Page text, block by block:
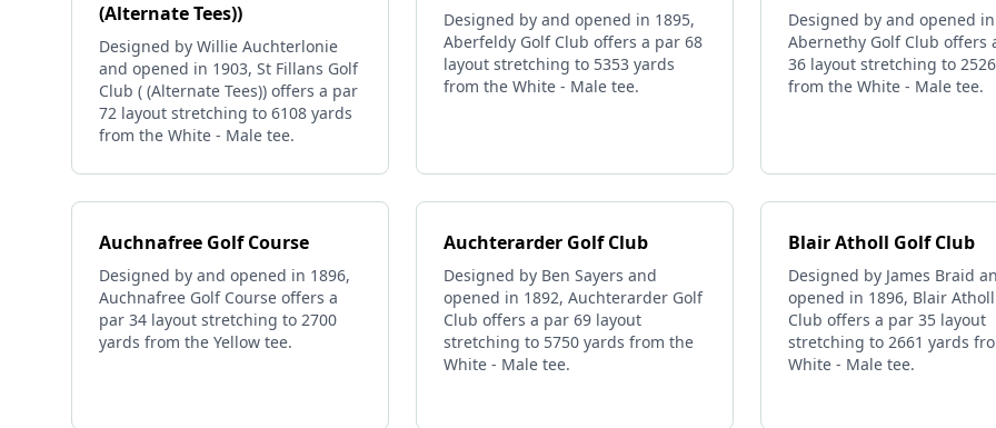
(Alternate Tees))
Designed by Willie Auchterlonie
and opened in 1903, St Fillans Golf
Club ( (Alternate Tees)) offers a par
72 layout stretching to 6108 yards
from the White - Male tee.
Designed by and opened in 1895,
Aberfeldy Golf Club offers a par 68
layout stretching to 5353 yards
from the White - Male tee.
Designed by and opened
Abernethy Golf Club offers
36 layout stretching to
from the White - Male tee.
Auchnafree Golf Course
Designed by and opened in 1896,
Auchnafree Golf Course offers a
par 34 layout stretching to 2700
yards from the Yellow tee.
Auchterarder Golf Club
Designed by Ben Sayers and
opened in 1892, Auchterarder Golf
Club offers a par 69 layout
stretching to 5750 yards from the
White - Male tee.
Blair Atholl Golf Club
Designed by James Braid
opened in 1896, Blair
Club offers a par 35 layout
stretching to 2661 yards
White - Male tee.